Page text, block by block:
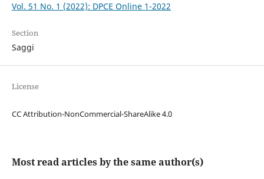
Vol. 51 No. 1 (2022): DPCE Online 1-2022
Section
Saggi
License
CC Attribution-NonCommercial-ShareAlike 4.0
Most read articles by the same author(s)